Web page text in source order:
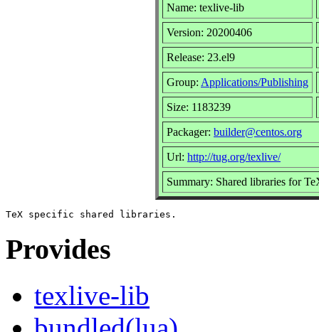
Name: texlive-lib
Version: 20200406
Release: 23.el9
Group: Applications/Publishing
Size: 1183239
Packager: builder@centos.org
Url: http://tug.org/texlive/
Summary: Shared libraries for
Provides
texlive-lib